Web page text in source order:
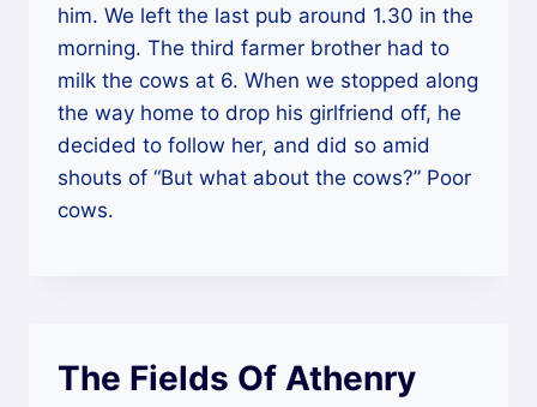
him. We left the last pub around 1.30 in the
morning. The third farmer brother had to
milk the cows at 6. When we stopped along
the way home to drop his girlfriend off, he
decided to follow her, and did so amid
shouts of “But what about the cows?” Poor
cows.
The Fields Of Athenry